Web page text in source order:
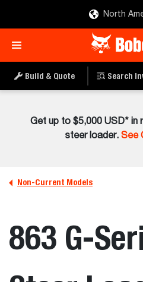
North
Build & Quote Search
Get up to $5,000 USD* in
steer loader. See
Non-Current Models
863 G-